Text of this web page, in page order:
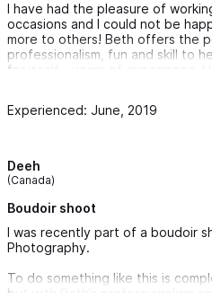
I have had the pleasure of
occasions and I could not be
more to others! Beth offers the
professionalism, fun and skill to
for itself - years of experience.
in all sorts of environments -
to deliver exactly how they want
Experienced: June, 2019
Deeh
(Canada)
Boudoir shoot
I was recently part of a boudoir
Photography.
To do something like this is
but with Beth’s professionalism